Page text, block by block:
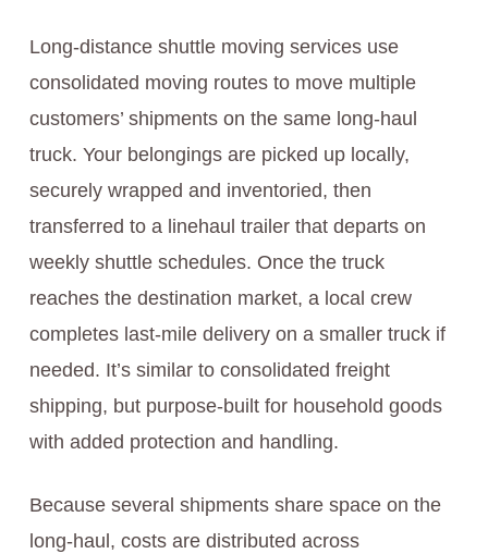
Long-distance shuttle moving services use
consolidated moving routes to move multiple
customers’ shipments on the same long-haul
truck. Your belongings are picked up locally,
securely wrapped and inventoried, then
transferred to a linehaul trailer that departs on
weekly shuttle schedules. Once the truck
reaches the destination market, a local crew
completes last‑mile delivery on a smaller truck if
needed. It’s similar to consolidated freight
shipping, but purpose‑built for household goods
with added protection and handling.
Because several shipments share space on the
long‑haul, costs are distributed across